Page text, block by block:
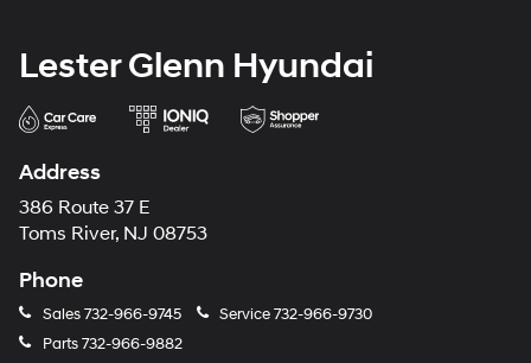
Lester Glenn Hyundai
Address
386 Route 37 E
Toms River, NJ 08753
Phone
Sales732-966-9745 Service732-966-9730
Parts732-966-9882